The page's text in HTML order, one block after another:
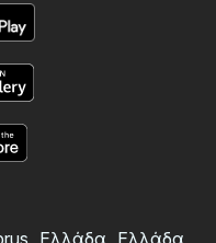
Ελλάδα Ελλάδα